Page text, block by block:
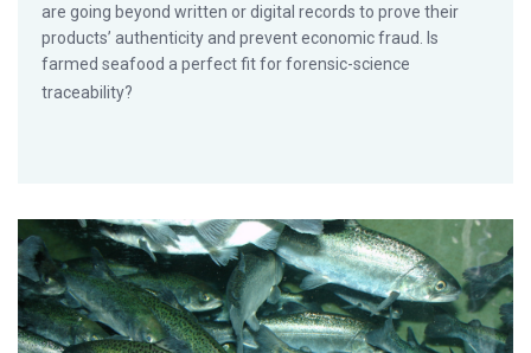
are going beyond written or digital records to prove their
products’ authenticity and prevent economic fraud. Is
farmed seafood a perfect fit for forensic-science
traceability?